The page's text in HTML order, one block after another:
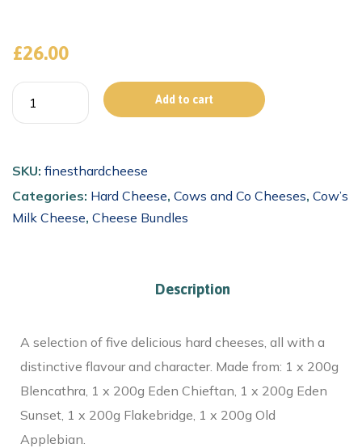
£26.00
Add to cart
SKU: finesthardcheese
Categories: Hard Cheese, Cows and Co Cheeses, Cow’s
Milk Cheese, Cheese Bundles
Description
A selection of five delicious hard cheeses, all with a
distinctive flavour and character. Made from: 1 x 200g
Blencathra, 1 x 200g Eden Chieftan, 1 x 200g Eden
Sunset, 1 x 200g Flakebridge, 1 x 200g Old
Applebian.